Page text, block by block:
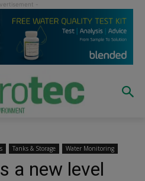
Tanks & Storage Water Monitoring
a new level